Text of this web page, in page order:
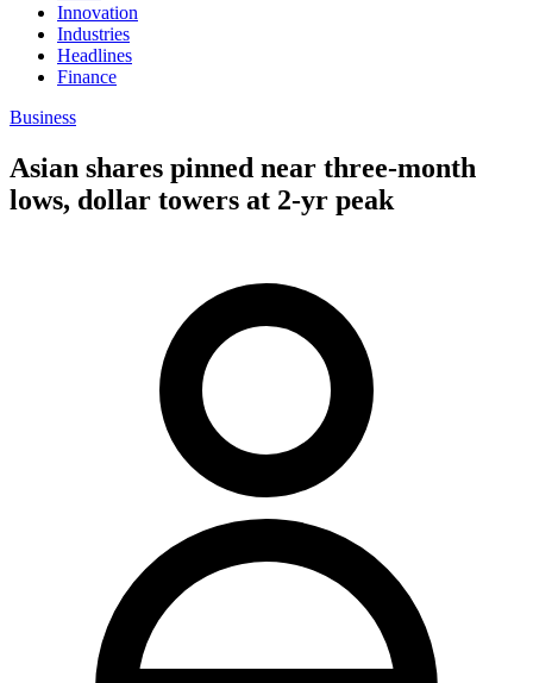
Innovation
Industries
Headlines
Finance
Business
Asian shares pinned near three-month
lows, dollar towers at 2-yr peak